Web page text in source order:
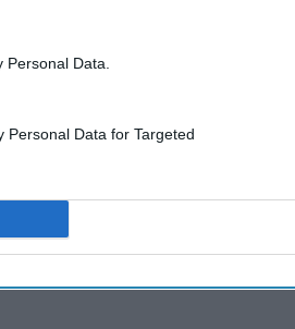
Data.
Personal Data for Targeted
a person who falls in love with the
know what it means and hurl it as